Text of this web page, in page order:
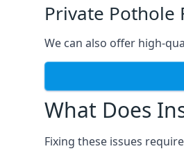
Private Pothole
We can also offer high-
What Does
Fixing these issues